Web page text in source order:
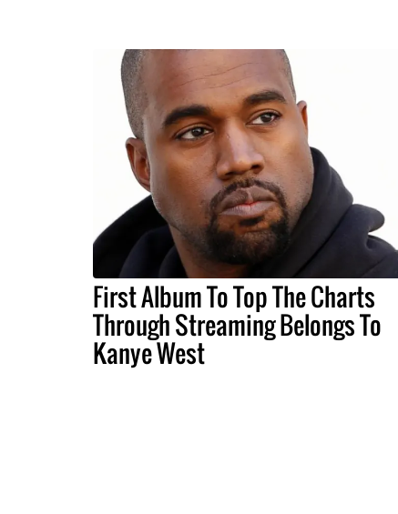
First Album To Top The Charts
Through Streaming Belongs To
Kanye West